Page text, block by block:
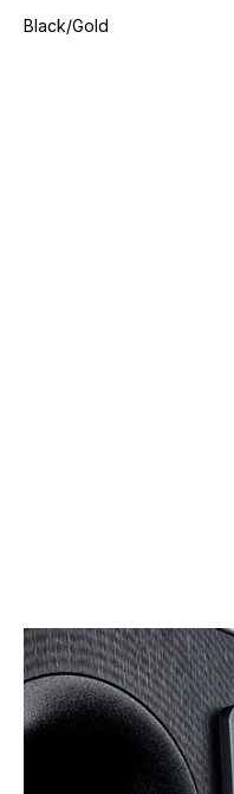
Black/Gold